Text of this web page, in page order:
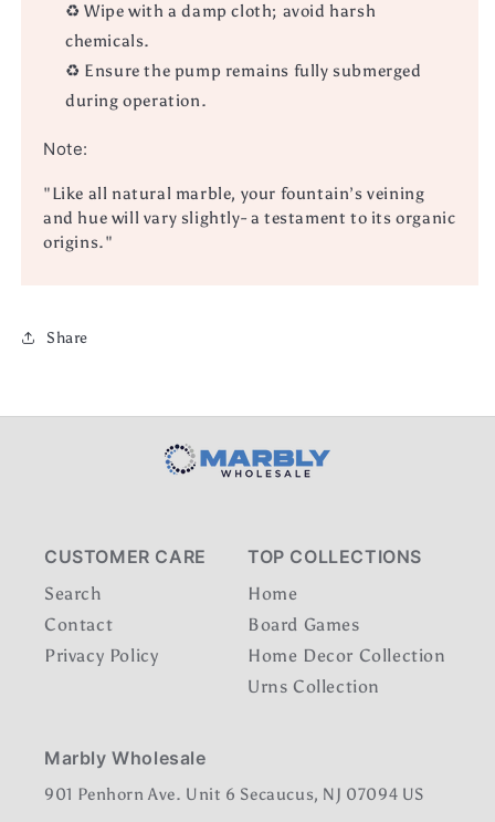
♻ Wipe with a damp cloth; avoid harsh
chemicals.
♻ Ensure the pump remains fully submerged
during operation.
Note:
"Like all natural marble, your fountain’s veining
and hue will vary slightly- a testament to its organic
origins."
Share
CUSTOMER CARE
Search
Contact
Privacy Policy
TOP COLLECTIONS
Home
Board Games
Home Decor Collection
Urns Collection
Marbly Wholesale
901 Penhorn Ave. Unit 6 Secaucus, NJ 07094 US